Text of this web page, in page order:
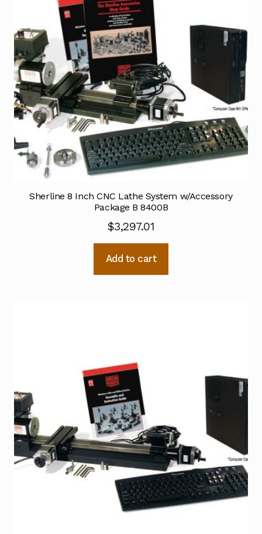
Sherline 8 Inch CNC Lathe System w/Accessory
Package B 8400B
$3,297.01
Add to cart